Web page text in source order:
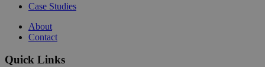
Case Studies
About
Contact
Quick Links